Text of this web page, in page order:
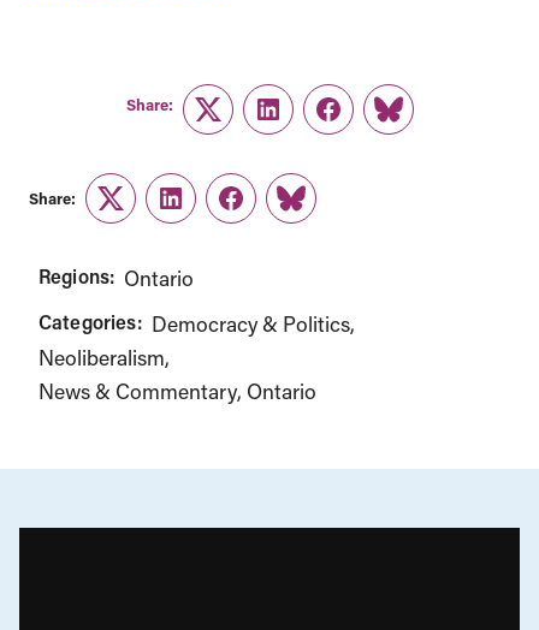
Share:
TwitterLinkedInFacebook
Link
Share:
TwitterLinkedInFacebook
Link
Regions: Ontario
Categories: Democracy & Politics
Neoliberalism
News & Commentary Ontario